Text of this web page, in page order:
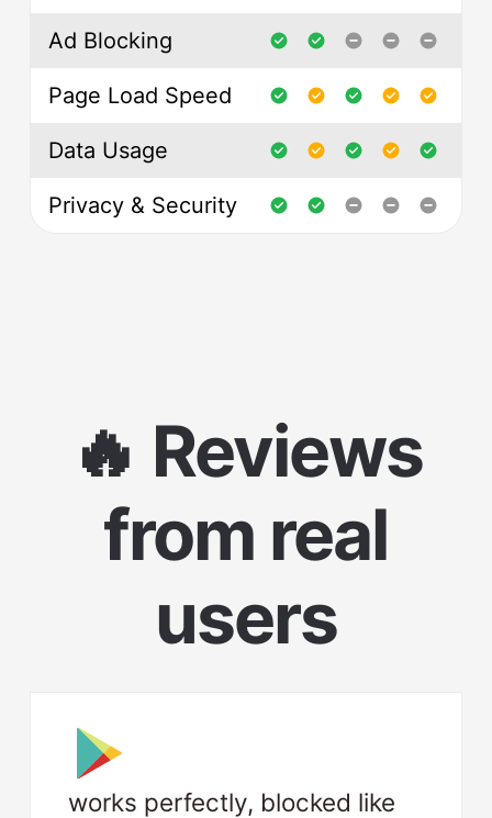
Ad Blocking
Page Load Speed
Data Usage
Privacy & Security
🔥 Reviews
from real
users
works perfectly, blocked like